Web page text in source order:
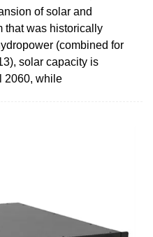
of solar and
that was historically
(combined for
solar capacity is
2060, while